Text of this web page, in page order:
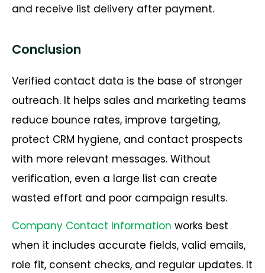
and receive list delivery after payment.
Conclusion
Verified contact data is the base of stronger
outreach. It helps sales and marketing teams
reduce bounce rates, improve targeting,
protect CRM hygiene, and contact prospects
with more relevant messages. Without
verification, even a large list can create
wasted effort and poor campaign results.
Company Contact Information works best
when it includes accurate fields, valid emails,
role fit, consent checks, and regular updates. It